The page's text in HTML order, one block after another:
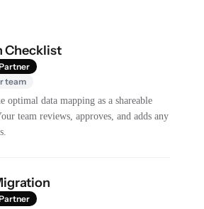
Checklist
team
optimal data mapping as a shareable
team reviews, approves, and adds any